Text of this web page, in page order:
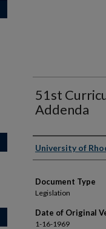
51st
Addenda
Authors
University of
Document Type
Legislation
Date of Original
1-16-1969